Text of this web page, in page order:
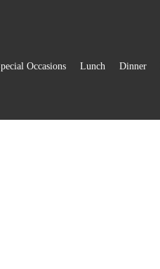
Occasions Lunch Dinner